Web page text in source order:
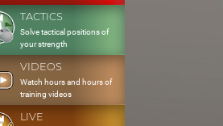
TACTICS
Solve tactical positions of
your strength
VIDEOS
Watch hours and hours of
training videos
LIVE